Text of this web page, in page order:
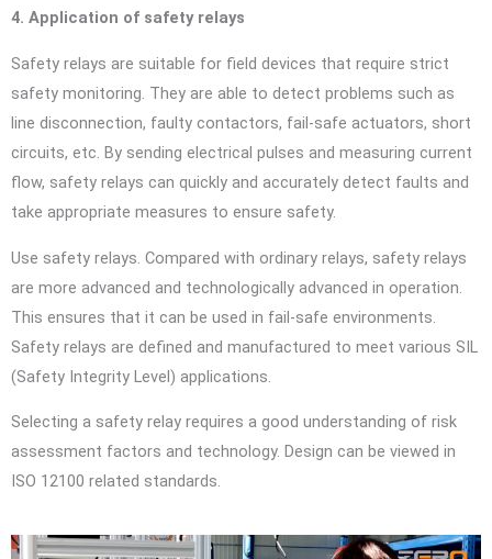
4. Application of safety relays
Safety relays are suitable for field devices that require strict
safety monitoring. They are able to detect problems such as
line disconnection, faulty contactors, fail-safe actuators, short
circuits, etc. By sending electrical pulses and measuring current
flow, safety relays can quickly and accurately detect faults and
take appropriate measures to ensure safety.
Use safety relays. Compared with ordinary relays, safety relays
are more advanced and technologically advanced in operation.
This ensures that it can be used in fail-safe environments.
Safety relays are defined and manufactured to meet various SIL
(Safety Integrity Level) applications.
Selecting a safety relay requires a good understanding of risk
assessment factors and technology. Design can be viewed in
ISO 12100 related standards.